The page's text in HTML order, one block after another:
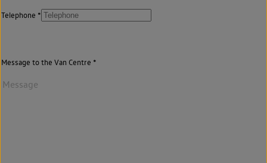
Telephone
Message to the Van Centre